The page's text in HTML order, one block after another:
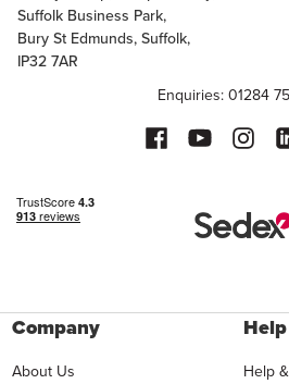
Suffolk Business Park,
Bury St Edmunds, Suffolk,
IP32 7AR
Enquiries: 01284
Company
About Us
Help
Help